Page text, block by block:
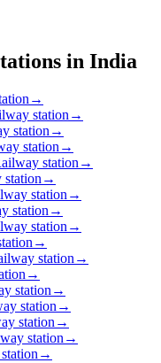
in India
→
station →
station →
station →
station →
→
station →
station →
station →
→
station →
→
station →
station →
station →
station →
→